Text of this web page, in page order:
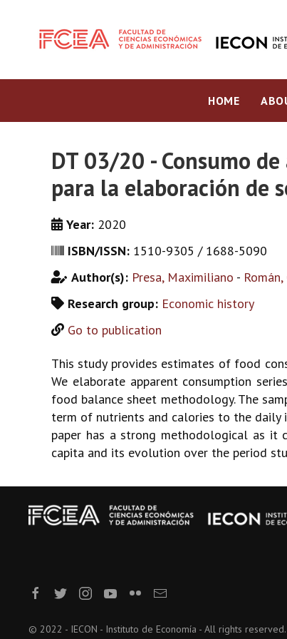
HOME
DT 03/20 - Consumo
para la elaboración de
Year: 2020
ISBN/ISSN: 1510-9305 / 1688-5090
Author(s): Presa, Maximiliano -
Research group: Economic history
Go to publication
This study provides estimates of food
We elaborate apparent consumption
food balance sheet methodology. The
term of nutrients and calories to the daily
paper has a strong methodological as it
capita and its evolution over the period
© 2022 - IECON - Instituto de Economía - All rights reserved.